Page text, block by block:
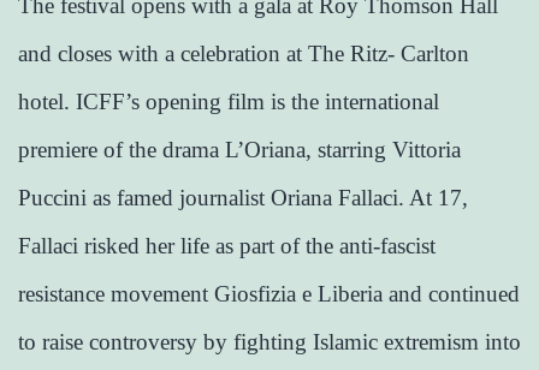
The festival opens with a gala at Roy Thomson Hall
and closes with a celebration at The Ritz- Carlton
hotel. ICFF’s opening film is the international
premiere of the drama L’Oriana, starring Vittoria
Puccini as famed journalist Oriana Fallaci. At 17,
Fallaci risked her life as part of the anti-fascist
resistance movement Giosfizia e Liberia and continued
to raise controversy by fighting Islamic extremism into